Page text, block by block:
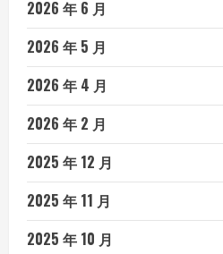
2026 年 6 月
2026 年 5 月
2026 年 4 月
2026 年 2 月
2025 年 12 月
2025 年 11 月
2025 年 10 月